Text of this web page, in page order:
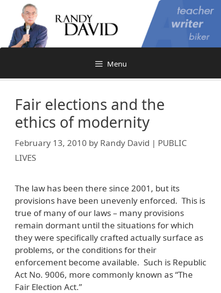
content
Menu
Fair elections and the
ethics of modernity
February 13, 2010 by Randy David | PUBLIC
LIVES
The law has been there since 2001, but its
provisions have been unevenly enforced. This is
true of many of our laws – many provisions
remain dormant until the situations for which
they were specifically crafted actually surface as
problems, or the conditions for their
enforcement become available. Such is Republic
Act No. 9006, more commonly known as “The
Fair Election Act.”